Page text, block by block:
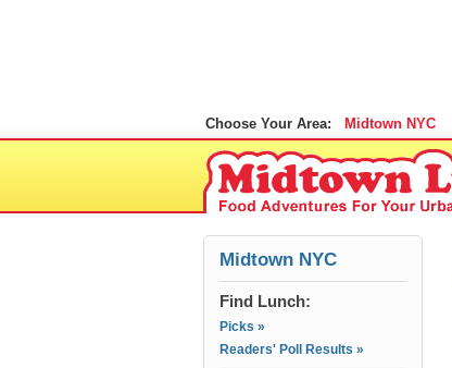
Choose Your Area: Midtown NYC
Midtown NYC
Find Lunch:
Picks »
Readers' Poll Results »